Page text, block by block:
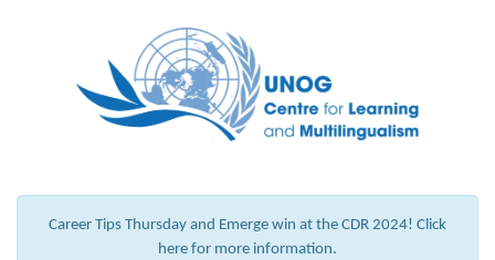
Career Tips Thursday and Emerge win at the CDR 2024! Click
here for more information.